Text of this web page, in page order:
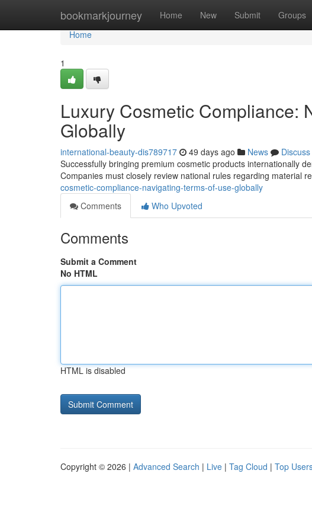
bookmarkjourney Home New Submit Groups
Home
Home
1
Luxury Cosmetic Compliance:
Globally
international-beauty-dis789717 49 days ago News
Discuss
Successfully bringing premium cosmetic products internationally
Companies must closely review national rules regarding material
cosmetic-compliance-navigating-terms-of-use-globally
Comments
Who Upvoted
Comments
Submit a Comment
No HTML
HTML is disabled
Copyright © 2026 | Advanced Search | Live | Tag Cloud | Top